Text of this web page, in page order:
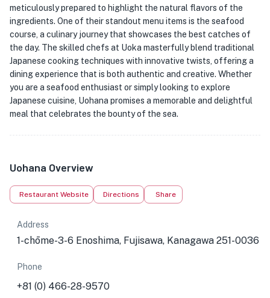
meticulously prepared to highlight the natural flavors of the
ingredients. One of their standout menu items is the seafood
course, a culinary journey that showcases the best catches of
the day. The skilled chefs at Uoka masterfully blend traditional
Japanese cooking techniques with innovative twists, offering a
dining experience that is both authentic and creative. Whether
you are a seafood enthusiast or simply looking to explore
Japanese cuisine, Uohana promises a memorable and delightful
meal that celebrates the bounty of the sea.
Uohana Overview
Restaurant Website Directions Share
Address
1-chōme-3-6 Enoshima, Fujisawa, Kanagawa 251-0036
Phone
+81 (0) 466-28-9570